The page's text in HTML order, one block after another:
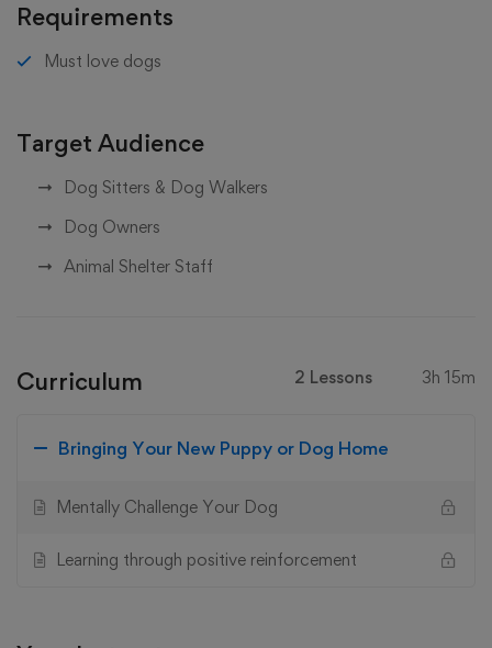
Requirements
Must love dogs
Target Audience
Dog Sitters & Dog Walkers
Dog Owners
Animal Shelter Staff
Curriculum 2 Lessons 3h 15m
Bringing Your New Puppy or Dog Home
Mentally Challenge Your Dog
Learning through positive reinforcement